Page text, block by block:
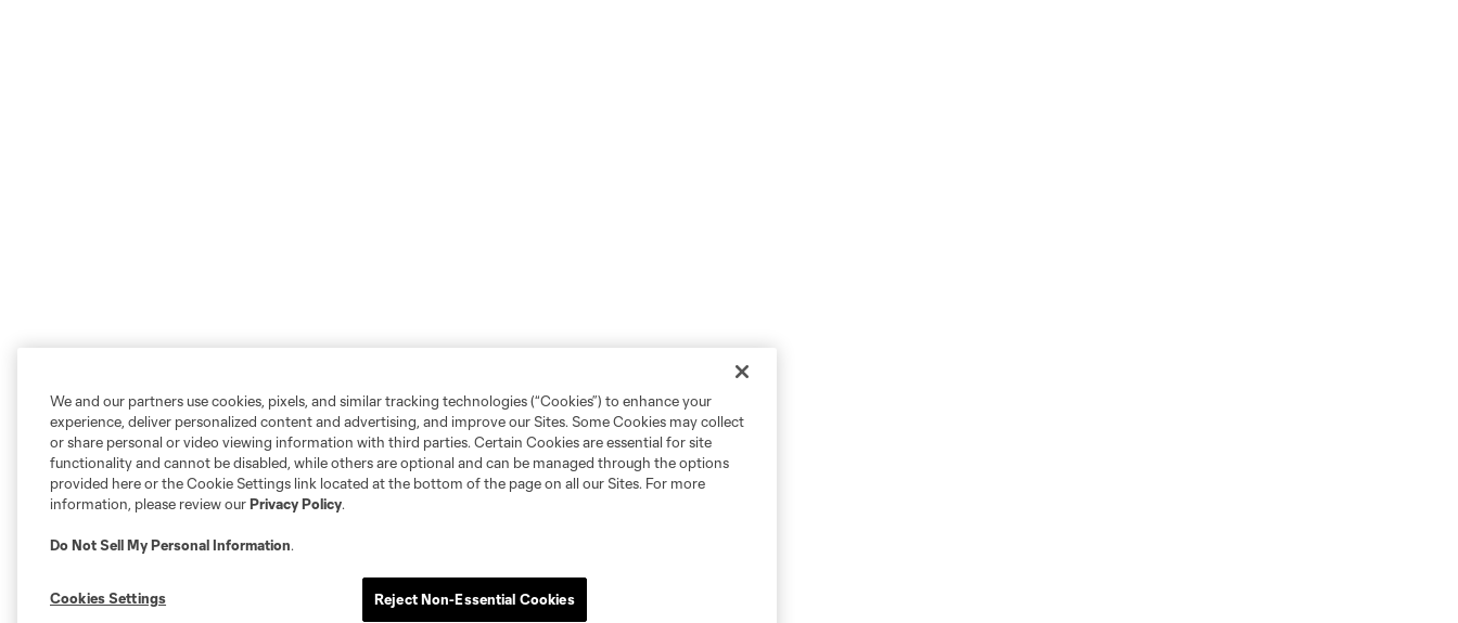
We and our partners use cookies, pixels, and similar tracking technologies (“Cookies”) to enhance your
experience, deliver personalized content and advertising, and improve our Sites. Some Cookies may collect
or share personal or video viewing information with third parties. Certain Cookies are essential for site
functionality and cannot be disabled, while others are optional and can be managed through the options
provided here or the Cookie Settings link located at the bottom of the page on all our Sites. For more
information, please review ourPrivacy Policy.
Do Not Sell My Personal Information.
Cookies Settings Reject Non-Essential Cookies